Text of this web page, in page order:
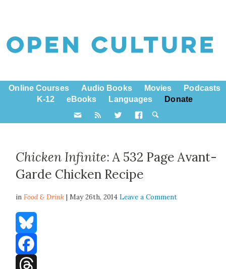
Online Courses Audio Books Movies
Podcasts
K-12
eBooks Languages Donate
Chicken Infinite: A 532 Page Avant-
Garde Chicken Recipe
inFood & Drink | May 26th, 2014Leave a Comment
Bluesky
Facebook